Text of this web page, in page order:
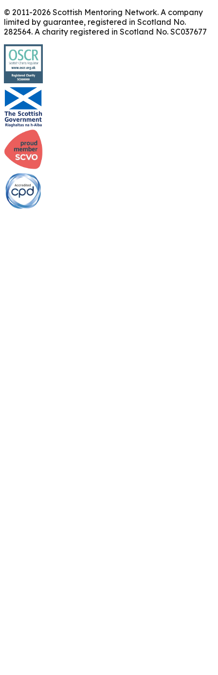
© 2011-2026 Scottish Mentoring Network. A company
limited by guarantee, registered in Scotland No.
282564. A charity registered in Scotland No. SC037677